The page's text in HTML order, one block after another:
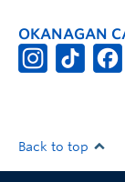
OKANAGAN
Back to top